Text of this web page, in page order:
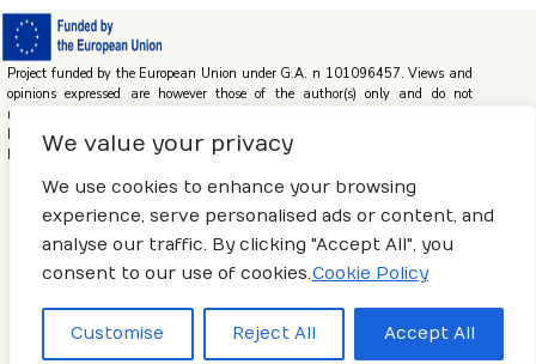
We value your privacy
We use cookies to enhance your browsing
experience, serve personalised ads or content, and
analyse our traffic. By clicking "Accept All", you
consent to our use of cookies.Cookie Policy
Customise Reject All Accept All
Project funded by the European Union under G.A. n 101096457. Views and
opinions expressed are however those of the author(s) only and do not
necessarily reflect those of the European Union or the European Climate,
Infrastructure and Environment Executive Agency (CINEA). Neither the
European Union nor the granting authority can be held responsible for them.
Terms of use–Privacy Policy–Cookies Policy
© 2023 POSEIDON – Developed byCentro Tecnológico Naval y
del Mar (CTN)